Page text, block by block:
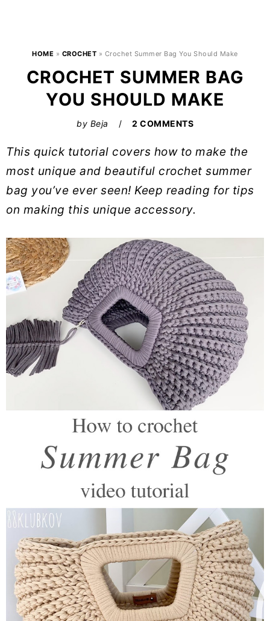
HOME » CROCHET » Crochet Summer Bag You Should Make
CROCHET SUMMER BAG
YOU SHOULD MAKE
by Beja 2 COMMENTS
This quick tutorial covers how to make the
most unique and beautiful crochet summer
bag you’ve ever seen! Keep reading for tips
on making this unique accessory.